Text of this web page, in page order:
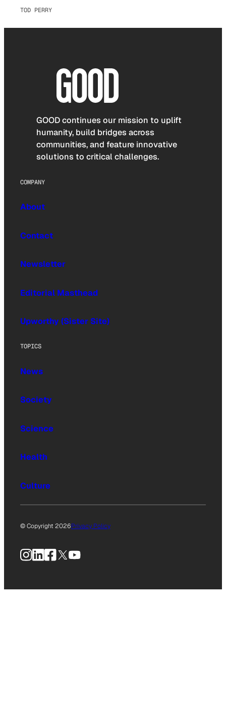
TOD PERRY
GOOD continues our mission to uplift
humanity, build bridges across
communities, and feature innovative
solutions to critical challenges.
COMPANY
About
Contact
Newsletter
Editorial Masthead
Upworthy (Sister Site)
TOPICS
News
Society
Science
Health
Culture
© Copyright 2026Privacy Policy
Instagram
LinkedIn
Facebook
X YouTube